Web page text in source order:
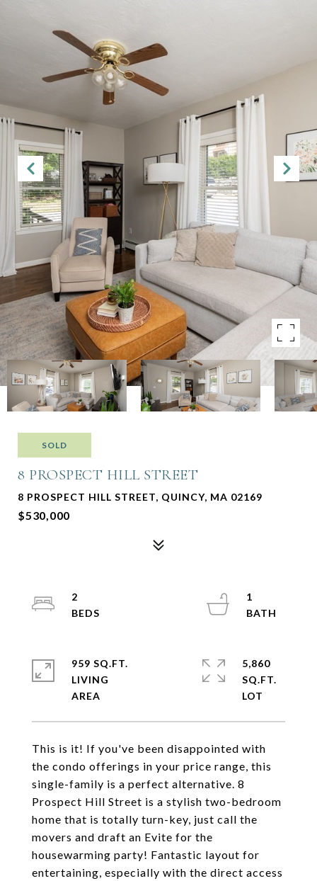
SOLD
8 PROSPECT HILL STREET
8 PROSPECT HILL STREET, QUINCY, MA 02169
$530,000
This is it! If you've been disappointed with
the condo offerings in your price range, this
single-family is a perfect alternative. 8
Prospect Hill Street is a stylish two-bedroom
home that is totally turn-key, just call the
movers and draft an Evite for the
housewarming party! Fantastic layout for
entertaining, especially with the direct access
2
1
959 SQ.FT.
LIVING
5,860
SQ.FT.